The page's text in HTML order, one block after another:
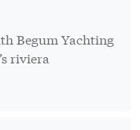
Begum Yachting
riviera